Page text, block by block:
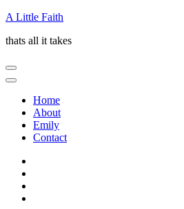
Skip
content
Enter)
A Little Faith
thats all it takes
Home
About
Emily
Contact